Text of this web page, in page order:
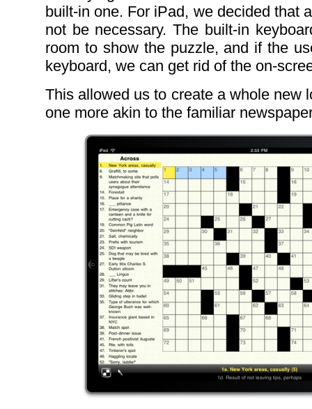
built-in one. For iPad, we decided that
not be necessary. The built-in
room to show the puzzle, and if the
keyboard, we can get rid of the on-
This allowed us to create a whole new
one more akin to the familiar